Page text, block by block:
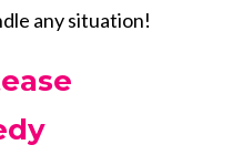
any situation!